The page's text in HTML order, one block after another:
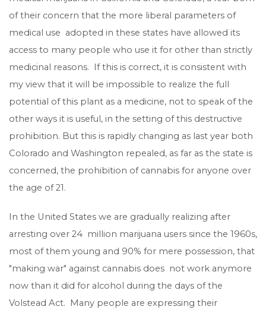
of their concern that the more liberal parameters of
medical use adopted in these states have allowed its
access to many people who use it for other than strictly
medicinal reasons. If this is correct, it is consistent with
my view that it will be impossible to realize the full
potential of this plant as a medicine, not to speak of the
other ways it is useful, in the setting of this destructive
prohibition. But this is rapidly changing as last year both
Colorado and Washington repealed, as far as the state is
concerned, the prohibition of cannabis for anyone over
the age of 21.
In the United States we are gradually realizing after
arresting over 24 million marijuana users since the 1960s,
most of them young and 90% for mere possession, that
"making war" against cannabis does not work anymore
now than it did for alcohol during the days of the
Volstead Act. Many people are expressing their